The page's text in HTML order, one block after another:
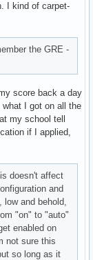
I kind of carpet-
the GRE -
score back a day
I got on all the
my school tell
if I applied,
doesn't affect
and
and behold,
"on" to "auto"
enabled on
not sure this
so long as it